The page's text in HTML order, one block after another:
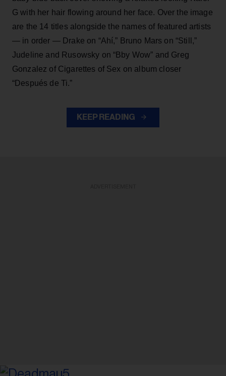
G with her hair flowing around her face. Over the image
are the 14 titles alongside the names of featured artists
— in order — Drake on “Ahí,” Bruno Mars on “Still,”
Judeline and Rusowsky on “Bby Wow” and Greg
Gonzalez of Cigarettes of Sex on album closer
“Después de Ti.”
KEEP READING